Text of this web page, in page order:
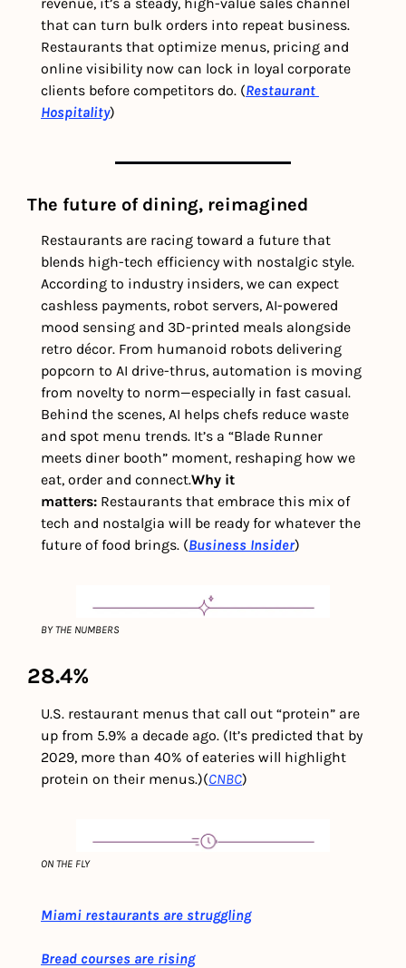
that can turn bulk orders into repeat business.
Restaurants that optimize menus, pricing and
online visibility now can lock in loyal corporate
clients before competitors do. (Restaurant
Hospitality)
The future of dining, reimagined
Restaurants are racing toward a future that
blends high-tech efficiency with nostalgic style.
According to industry insiders, we can expect
cashless payments, robot servers, AI-powered
mood sensing and 3D-printed meals alongside
retro décor. From humanoid robots delivering
popcorn to AI drive-thrus, automation is moving
from novelty to norm—especially in fast casual.
Behind the scenes, AI helps chefs reduce waste
and spot menu trends. It’s a “Blade Runner
meets diner booth” moment, reshaping how we
eat, order and connect.Why it
matters: Restaurants that embrace this mix of
tech and nostalgia will be ready for whatever the
future of food brings. (Business Insider)
BY THE NUMBERS
28.4%
U.S. restaurant menus that call out “protein” are
up from 5.9% a decade ago. (It’s predicted that by
2029, more than 40% of eateries will highlight
protein on their menus.)(CNBC)
ON THE FLY
Miami restaurants are struggling
Bread courses are rising